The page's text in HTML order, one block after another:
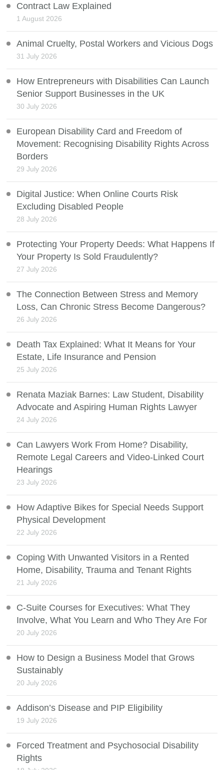
Contract Law Explained
1 August 2026
Animal Cruelty, Postal Workers and Vicious Dogs
31 July 2026
How Entrepreneurs with Disabilities Can Launch
Senior Support Businesses in the UK
30 July 2026
European Disability Card and Freedom of
Movement: Recognising Disability Rights Across
Borders
29 July 2026
Digital Justice: When Online Courts Risk
Excluding Disabled People
28 July 2026
Protecting Your Property Deeds: What Happens If
Your Property Is Sold Fraudulently?
27 July 2026
The Connection Between Stress and Memory
Loss, Can Chronic Stress Become Dangerous?
26 July 2026
Death Tax Explained: What It Means for Your
Estate, Life Insurance and Pension
25 July 2026
Renata Maziak Barnes: Law Student, Disability
Advocate and Aspiring Human Rights Lawyer
24 July 2026
Can Lawyers Work From Home? Disability,
Remote Legal Careers and Video-Linked Court
Hearings
23 July 2026
How Adaptive Bikes for Special Needs Support
Physical Development
22 July 2026
Coping With Unwanted Visitors in a Rented
Home, Disability, Trauma and Tenant Rights
21 July 2026
C-Suite Courses for Executives: What They
Involve, What You Learn and Who They Are For
20 July 2026
How to Design a Business Model that Grows
Sustainably
20 July 2026
Addison’s Disease and PIP Eligibility
19 July 2026
Forced Treatment and Psychosocial Disability
Rights